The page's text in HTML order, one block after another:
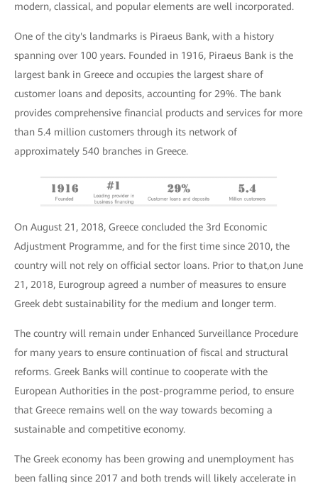
modern, classical, and popular elements are well incorporated.
One of the city's landmarks is Piraeus Bank, with a history
spanning over 100 years. Founded in 1916, Piraeus Bank is the
largest bank in Greece and occupies the largest share of
customer loans and deposits, accounting for 29%. The bank
provides comprehensive financial products and services for more
than 5.4 million customers through its network of
approximately 540 branches in Greece.
On August 21, 2018, Greece concluded the 3rd Economic
Adjustment Programme, and for the first time since 2010, the
country will not rely on official sector loans. Prior to that,on June
21, 2018, Eurogroup agreed a number of measures to ensure
Greek debt sustainability for the medium and longer term.
Τhe country will remain under Enhanced Surveillance Procedure
for many years to ensure continuation of fiscal and structural
reforms. Greek Banks will continue to cooperate with the
European Authorities in the post-programme period, to ensure
that Greece remains well on the way towards becoming a
sustainable and competitive economy.
The Greek economy has been growing and unemployment has
been falling since 2017 and both trends will likely accelerate in